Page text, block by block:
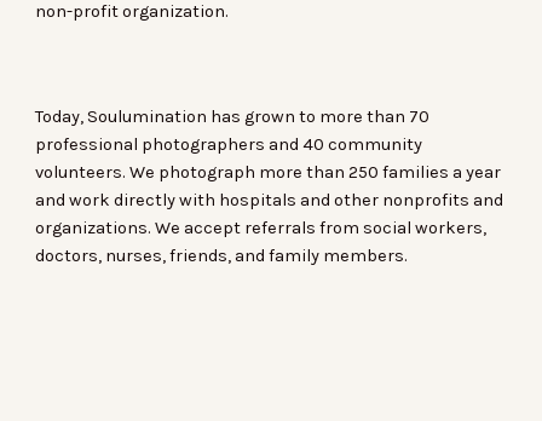
non-profit organization.
Today, Soulumination has grown to more than 70
professional photographers and 40 community
volunteers. We photograph more than 250 families a year
and work directly with hospitals and other nonprofits and
organizations. We accept referrals from social workers,
doctors, nurses, friends, and family members.